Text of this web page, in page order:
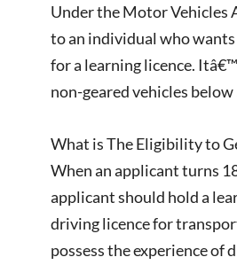
Under the Motor Vehicles
to an individual who
for a learning licence.
non-geared vehicles below
What is The Eligibility to
When an applicant turns
applicant should hold a
driving licence for
possess the experience of